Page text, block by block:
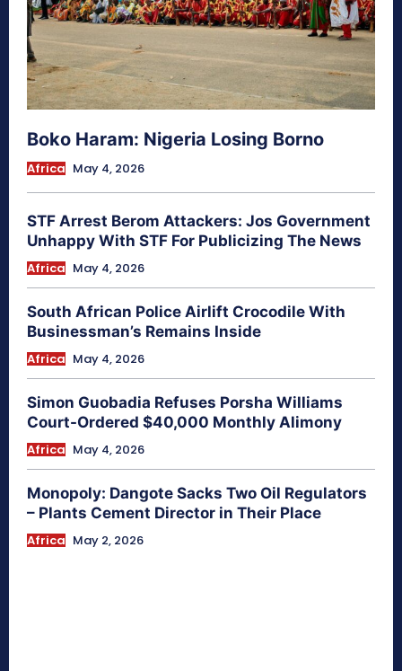
Boko Haram: Nigeria Losing Borno
Africa May 4, 2026
STF Arrest Berom Attackers: Jos Government
Unhappy With STF For Publicizing The News
Africa May 4, 2026
South African Police Airlift Crocodile With
Businessman’s Remains Inside
Africa May 4, 2026
Simon Guobadia Refuses Porsha Williams
Court-Ordered $40,000 Monthly Alimony
Africa May 4, 2026
Monopoly: Dangote Sacks Two Oil Regulators
– Plants Cement Director in Their Place
Africa May 2, 2026